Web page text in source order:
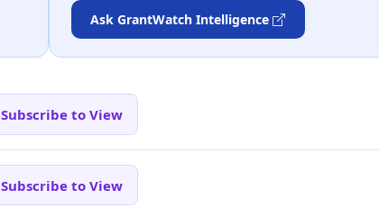
Ask GrantWatch Intelligence
Subscribe to View
Subscribe to View